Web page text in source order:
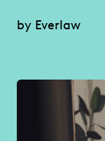
by Everlaw